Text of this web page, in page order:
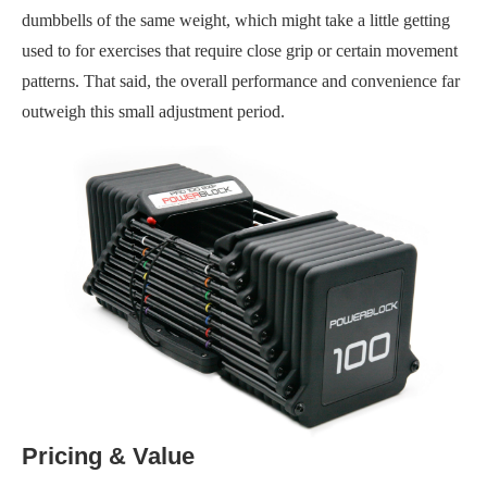
dumbbells of the same weight, which might take a little getting
used to for exercises that require close grip or certain movement
patterns. That said, the overall performance and convenience far
outweigh this small adjustment period.
Pricing & Value